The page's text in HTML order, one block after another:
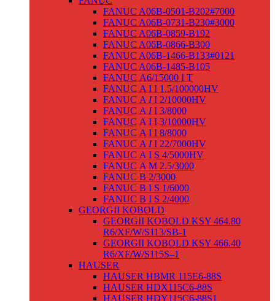
FANUC A06B-0501-B202#7000
FANUC A06B-0731-B230#3000
FANUC A06B-0859-B192
FANUC A06B-0866-B300
FANUC A06B-1466-B133#0121
FANUC A06B-1485-B105
FANUC Α6/15000 I T
FANUC Α I I 1.5/100000HV
FANUC Α II 2/10000HV
FANUC Α II 3/8000
FANUC Α I I 3/10000HV
FANUC Α I I 8/8000
FANUC Α II 22/7000HV
FANUC Α I S 4/5000HV
FANUC Α M 2.5/3000
FANUC Β 2/3000
FANUC Β I S 1/6000
FANUC Β I S 2/4000
GEORGII KOBOLD
GEORGII KOBOLD KSY 464.80
R6/XF/W/S113/SB-1
GEORGII KOBOLD KSY 466.40
R6/XF/W/S115S–1
HAUSER
HAUSER HBMR 115E6-88S
HAUSER HDX115C6-88S
HAUSER HDY115C6-88S1